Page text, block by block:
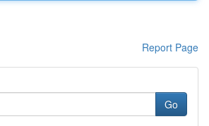
Report Page
Go